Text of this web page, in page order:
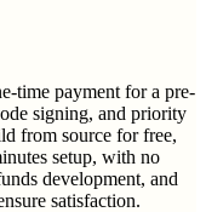
time payment for a pre-
signing, and priority
from source for free,
setup, with no
development, and
satisfaction.